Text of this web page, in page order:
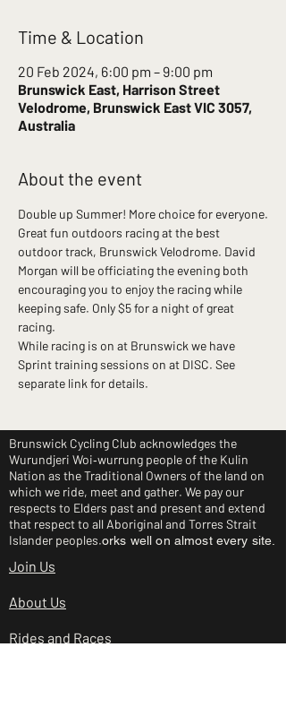
Time & Location
20 Feb 2024, 6:00 pm – 9:00 pm
Brunswick East, Harrison Street
Velodrome, Brunswick East VIC 3057,
Australia
About the event
Double up Summer! More choice for everyone.
Great fun outdoors racing at the best
outdoor track, Brunswick Velodrome. David
Morgan will be officiating the evening both
encouraging you to enjoy the racing while
keeping safe. Only $5 for a night of great
racing.
While racing is on at Brunswick we have
Sprint training sessions on at DISC. See
separate link for details.
Brunswick Cycling Club acknowledges the
Wurundjeri Woi‑wurrung people of the Kulin
Nation as the Traditional Owners of the land on
which we ride, meet and gather. We pay our
respects to Elders past and present and extend
that respect to all Aboriginal and Torres Strait
Islander peoples.orks well on almost every site.
Join Us
About Us
Rides and Races